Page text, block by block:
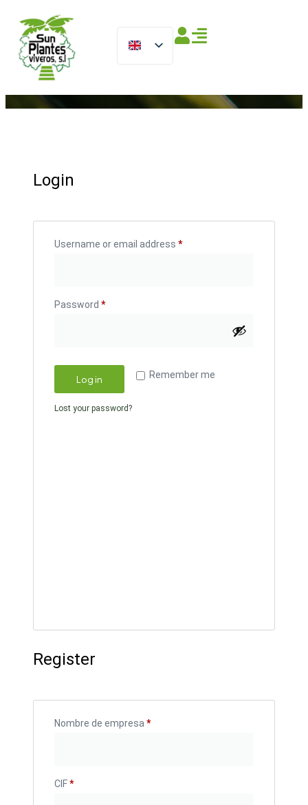
Login
Username or email address *
Password *
Remember me
Log in
Lost your password?
Register
Nombre de empresa *
CIF*